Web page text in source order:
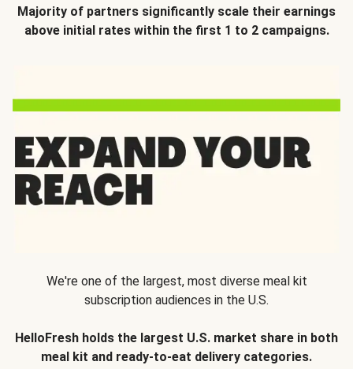
Majority of partners significantly scale their earnings
above initial rates within the first 1 to 2 campaigns.
We're one of the largest, most diverse meal kit
subscription audiences in the U.S.
HelloFresh holds the largest U.S. market share in both
meal kit and ready-to-eat delivery categories.